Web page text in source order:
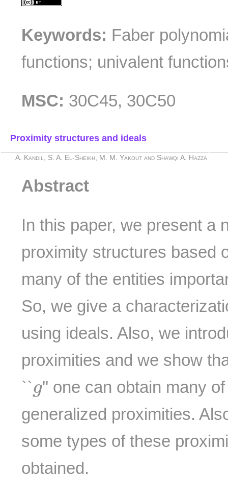
Keywords: Faber
functions; univalent
MSC: 30C45, 30C50
Proximity structures and ideals
A. Kandil, S. A. El-Sheikh, M. M. Yakout and Shawqi A. Hazza
Abstract
In this paper, we present a
proximity structures based
many of the entities
So, we give a
using ideals. Also, we
proximities and we show
``g
g'' one can obtain many
generalized proximities.
some types of these
obtained.